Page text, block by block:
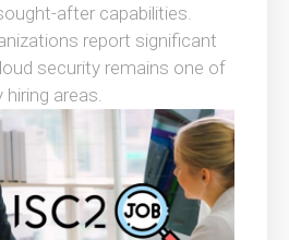
after capabilities.
report significant
security remains one of
areas.